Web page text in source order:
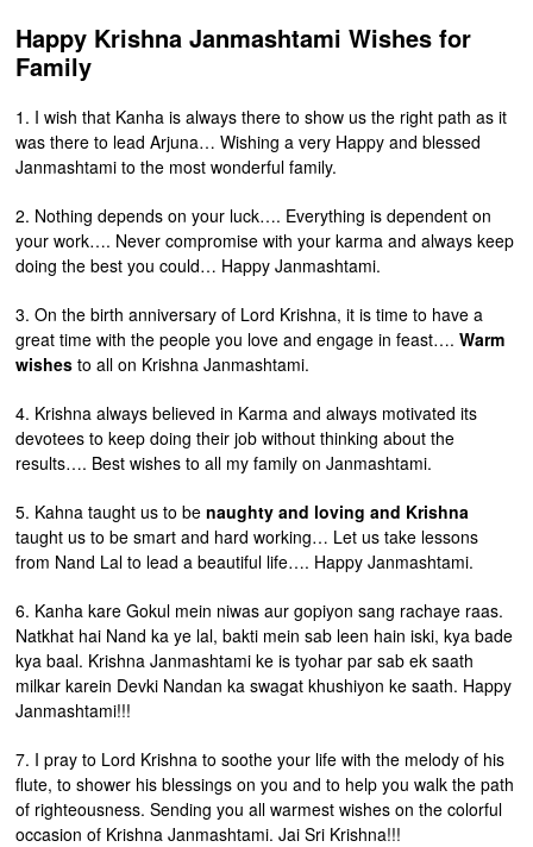
Happy Krishna Janmashtami Wishes for
Family
1. I wish that Kanha is always there to show us the right path as it
was there to lead Arjuna… Wishing a very Happy and blessed
Janmashtami to the most wonderful family.
2. Nothing depends on your luck…. Everything is dependent on
your work…. Never compromise with your karma and always keep
doing the best you could… Happy Janmashtami.
3. On the birth anniversary of Lord Krishna, it is time to have a
great time with the people you love and engage in feast….Warm
wishes to all on Krishna Janmashtami.
4. Krishna always believed in Karma and always motivated its
devotees to keep doing their job without thinking about the
results…. Best wishes to all my family on Janmashtami.
5. Kahna taught us to benaughty and loving and Krishna
taught us to be smart and hard working… Let us take lessons
from Nand Lal to lead a beautiful life…. Happy Janmashtami.
6. Kanha kare Gokul mein niwas aur gopiyon sang rachaye raas.
Natkhat hai Nand ka ye lal, bakti mein sab leen hain iski, kya bade
kya baal. Krishna Janmashtami ke is tyohar par sab ek saath
milkar karein Devki Nandan ka swagat khushiyon ke saath. Happy
Janmashtami!!!
7. I pray to Lord Krishna to soothe your life with the melody of his
flute, to shower his blessings on you and to help you walk the path
of righteousness. Sending you all warmest wishes on the colorful
occasion of Krishna Janmashtami. Jai Sri Krishna!!!